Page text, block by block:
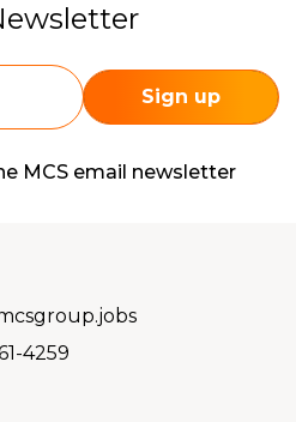
MCS email newsletter
4259